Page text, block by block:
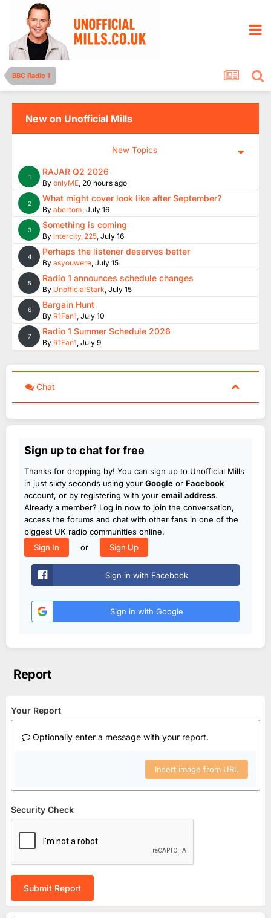
BBC Radio 1
New on Unofficial Mills
New Topics
1 RAJAR Q2 2026
By onlyME, 20 hours ago
2 What might cover look like after September?
By abertom, July 16
3 Something is coming
By Intercity_225, July 16
4 Perhaps the listener deserves better
By asyouwere, July 15
5 Radio 1 announces schedule changes
By UnofficialStark, July 15
6 Bargain Hunt
By R1Fan1, July 10
7 Radio 1 Summer Schedule 2026
By R1Fan1, July 9
Chat
Sign up to chat for free
Thanks for dropping by! You can sign up to Unofficial Mills
in just sixty seconds using your Google or Facebook
account, or by registering with your email address.
Already a member? Log in now to join the conversation,
access the forums and chat with other fans in one of the
biggest UK radio communities online.
Sign In
or Sign Up
Sign in with Facebook
Sign in with Google
Report
Your Report
Optionally enter a message with your report.
Insert image from URL
Security Check
Submit Report